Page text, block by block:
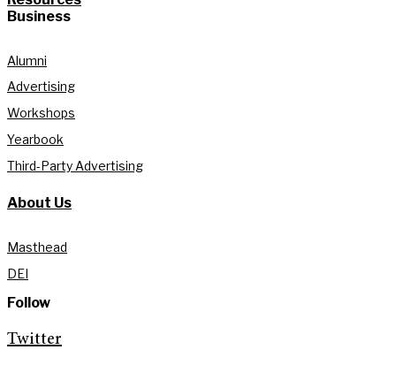
Business
Alumni
Advertising
Workshops
Yearbook
Third-Party Advertising
About Us
Masthead
DEI
Follow
Twitter